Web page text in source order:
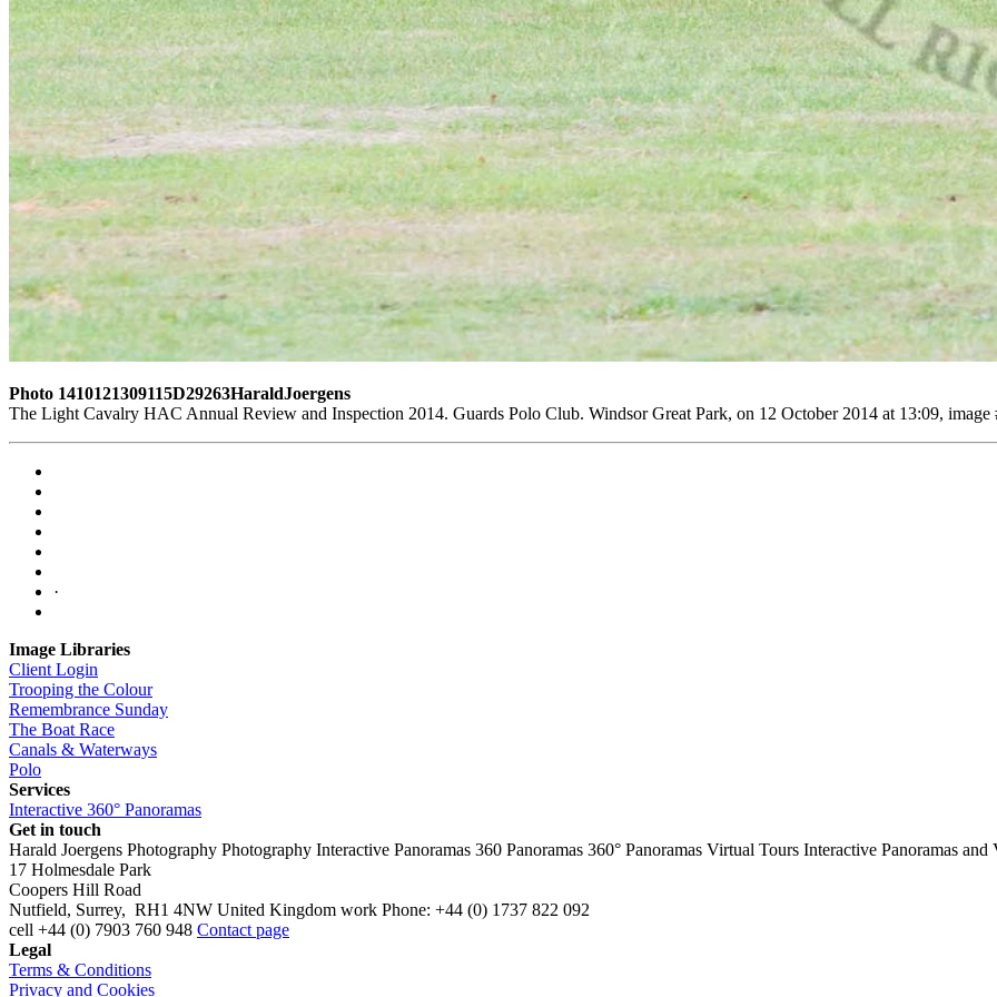
Photo 1410121309115D29263HaraldJoergens
The Light Cavalry HAC Annual Review and Inspection 2014. Guards Polo Club. Windsor Great Park, on 12 October 2014 at 13:09, image
·
Image Libraries
Client Login
Trooping the Colour
Remembrance Sunday
The Boat Race
Canals & Waterways
Polo
Services
Interactive 360° Panoramas
Get in touch
Harald Joergens Photography Photography Interactive Panoramas 360 Panoramas 360° Panoramas Virtual Tours Interactive Panoramas and
17 Holmesdale Park
Coopers Hill Road
Nutfield, Surrey, RH1 4NW United Kingdom work Phone: +44 (0) 1737 822 092
cell +44 (0) 7903 760 948 Contact page
Legal
Terms & Conditions
Privacy and Cookies